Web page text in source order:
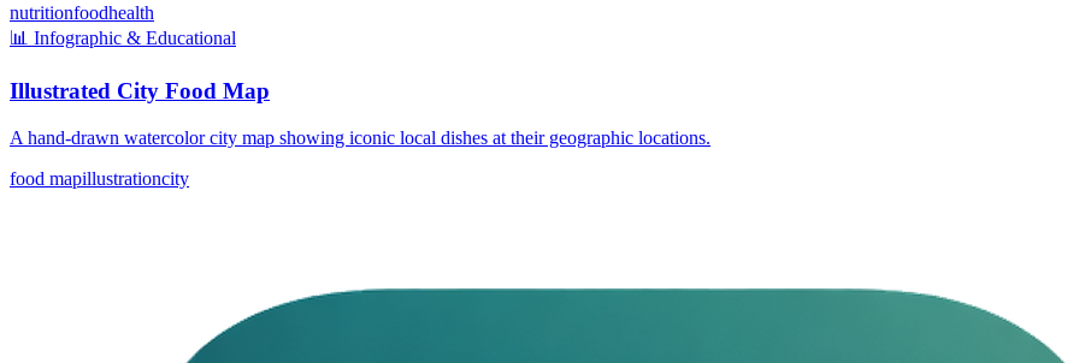
nutritionfoodhealth
📊 Infographic & Educational
Illustrated City Food Map
A hand-drawn watercolor city map showing iconic local dishes at their geographic locations.
food mapillustrationcity